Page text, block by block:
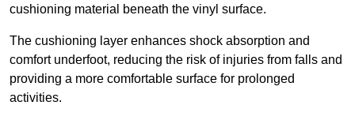
cushioning material beneath the vinyl surface.
The cushioning layer enhances shock absorption and
comfort underfoot, reducing the risk of injuries from falls and
providing a more comfortable surface for prolonged
activities.